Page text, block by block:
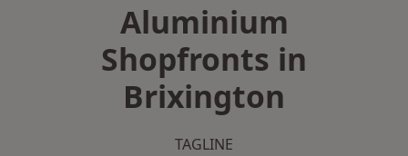
Aluminium
Shopfronts in
Brixington
TAGLINE